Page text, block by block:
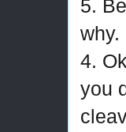
5.
why.
4.
you